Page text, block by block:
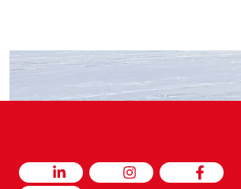
LINKEDIN INSTAGRAM FACEBOOK